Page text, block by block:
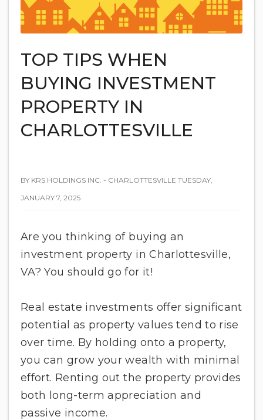
TOP TIPS WHEN
BUYING INVESTMENT
PROPERTY IN
CHARLOTTESVILLE
BY KRS HOLDINGS INC. - CHARLOTTESVILLE TUESDAY,
JANUARY 7, 2025
Are you thinking of buying an
investment property in Charlottesville,
VA? You should go for it!
Real estate investments offer significant
potential as property values tend to rise
over time. By holding onto a property,
you can grow your wealth with minimal
effort. Renting out the property provides
both long-term appreciation and
passive income.